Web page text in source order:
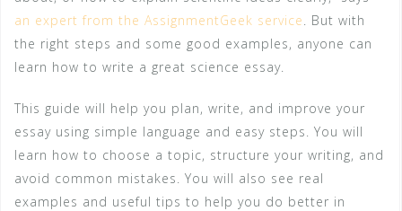
an expert from the AssignmentGeek service. But with
the right steps and some good examples, anyone can
learn how to write a great science essay.
This guide will help you plan, write, and improve your
essay using simple language and easy steps. You will
learn how to choose a topic, structure your writing, and
avoid common mistakes. You will also see real
examples and useful tips to help you do better in